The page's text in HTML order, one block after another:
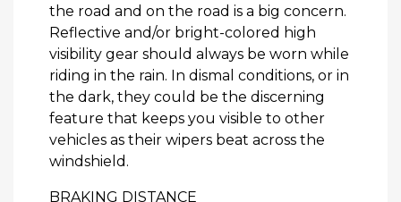
the road and on the road is a big concern.
Reflective and/or bright-colored high
visibility gear should always be worn while
riding in the rain. In dismal conditions, or in
the dark, they could be the discerning
feature that keeps you visible to other
vehicles as their wipers beat across the
windshield.
BRAKING DISTANCE